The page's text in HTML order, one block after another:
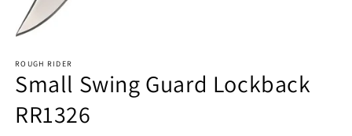
1
in
modal
ROUGH RIDER
Small Swing Guard Lockback
RR1326